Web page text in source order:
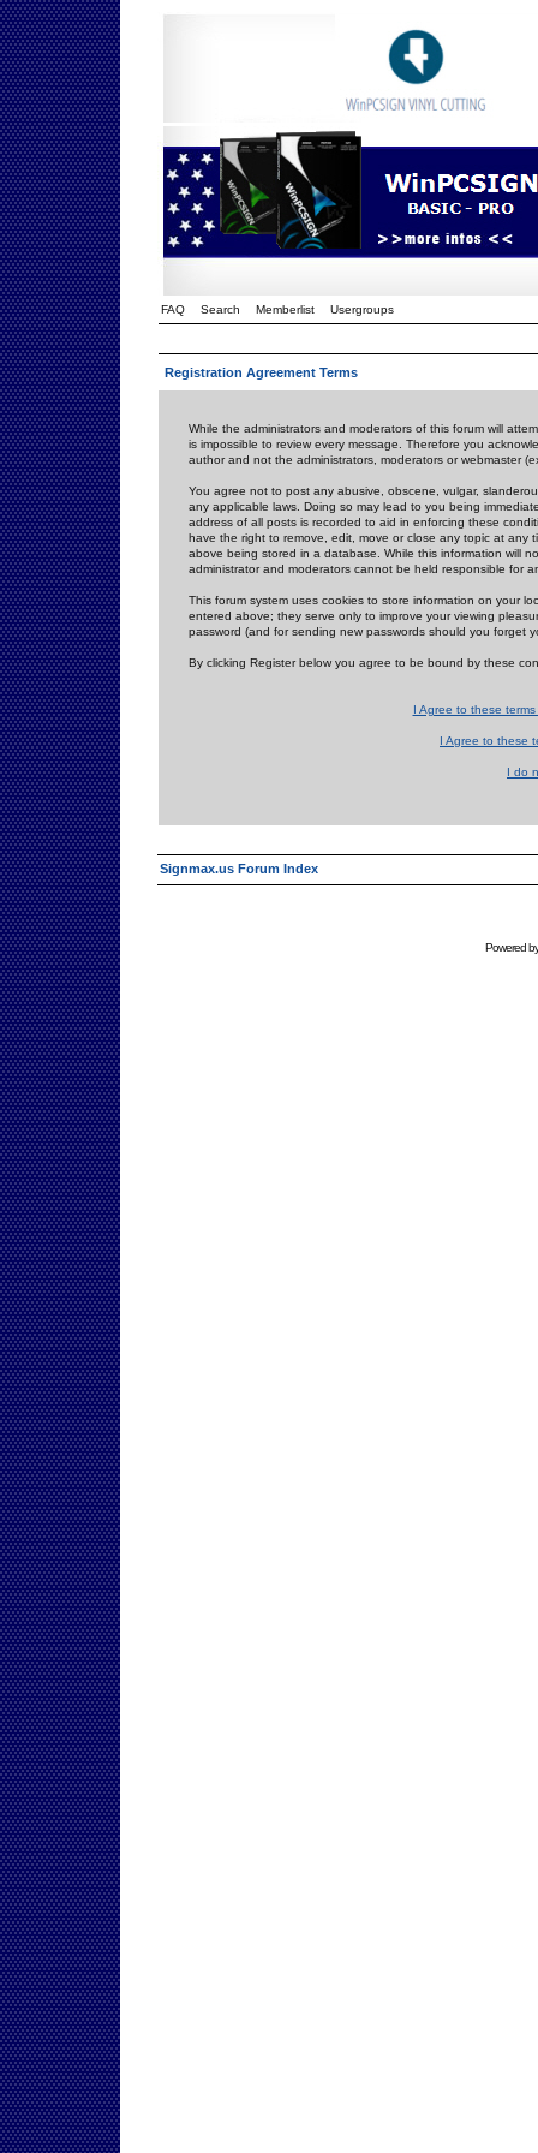
FAQ Search Memberlist Usergroups
Registration Agreement Terms
While the administrators and moderators of this forum will
is impossible to review every message. Therefore you
author and not the administrators, moderators or webmaster
You agree not to post any abusive, obscene, vulgar,
any applicable laws. Doing so may lead to you being
address of all posts is recorded to aid in enforcing these
have the right to remove, edit, move or close any topic at
above being stored in a database. While this information will
administrator and moderators cannot be held responsible for
This forum system uses cookies to store information on your
entered above; they serve only to improve your viewing
password (and for sending new passwords should you forget
By clicking Register below you agree to be bound by these
I Agree to these
I Agree to these
I do
Signmax.us Forum Index
Powered